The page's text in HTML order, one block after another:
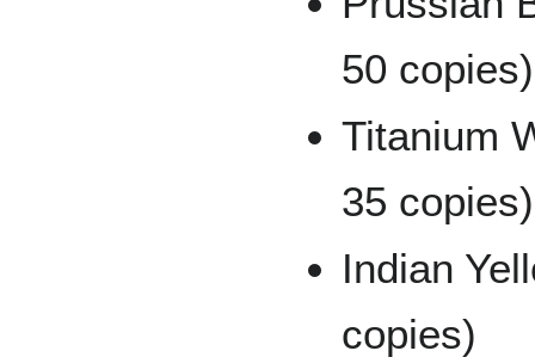
50 copies)
Titanium
35 copies)
Indian
copies)